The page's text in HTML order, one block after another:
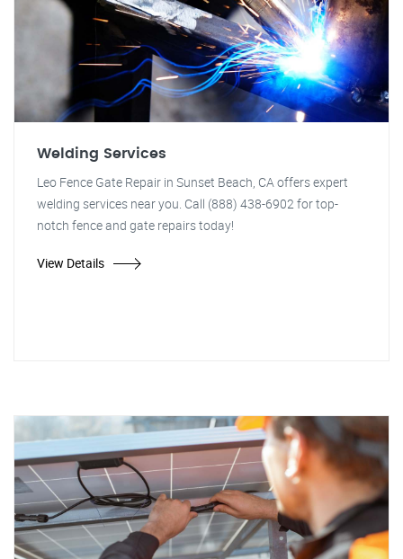
Welding Services
Leo Fence Gate Repair in Sunset Beach, CA offers expert
welding services near you. Call (888) 438-6902 for top-
notch fence and gate repairs today!
View Details